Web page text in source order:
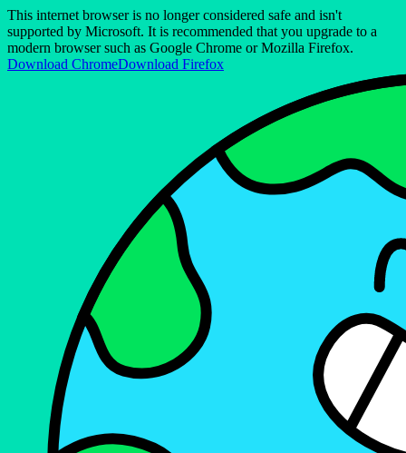
This internet browser is no longer considered safe and isn't
supported by Microsoft. It is recommended that you upgrade to a
modern browser such as Google Chrome or Mozilla Firefox.
Download ChromeDownload Firefox